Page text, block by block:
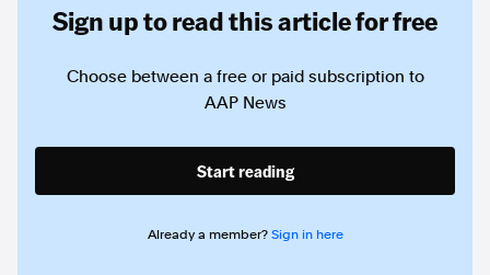
Sign up to read this article for free
Choose between a free or paid subscription to
AAP News
Start reading
Already a member? Sign in here